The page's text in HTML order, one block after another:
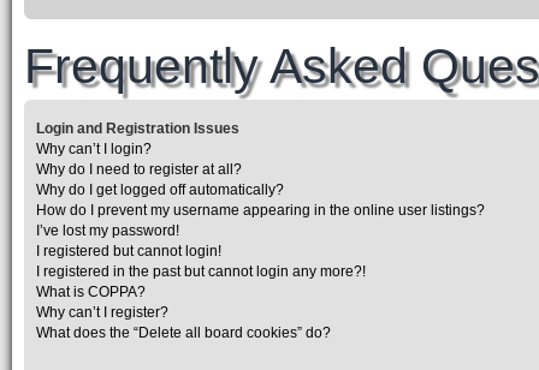
Frequently Asked
Login and Registration Issues
Why can’t I login?
Why do I need to register at all?
Why do I get logged off automatically?
How do I prevent my username appearing in the online user listings?
I’ve lost my password!
I registered but cannot login!
I registered in the past but cannot login any more?!
What is COPPA?
Why can’t I register?
What does the “Delete all board cookies” do?